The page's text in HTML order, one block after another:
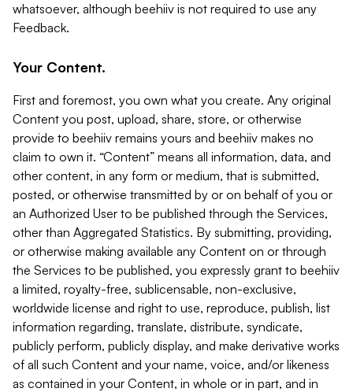
whatsoever, although beehiiv is not required to use any
Feedback.
Your Content.
First and foremost, you own what you create. Any original
Content you post, upload, share, store, or otherwise
provide to beehiiv remains yours and beehiiv makes no
claim to own it. “Content” means all information, data, and
other content, in any form or medium, that is submitted,
posted, or otherwise transmitted by or on behalf of you or
an Authorized User to be published through the Services,
other than Aggregated Statistics. By submitting, providing,
or otherwise making available any Content on or through
the Services to be published, you expressly grant to beehiiv
a limited, royalty-free, sublicensable, non-exclusive,
worldwide license and right to use, reproduce, publish, list
information regarding, translate, distribute, syndicate,
publicly perform, publicly display, and make derivative works
of all such Content and your name, voice, and/or likeness
as contained in your Content, in whole or in part, and in